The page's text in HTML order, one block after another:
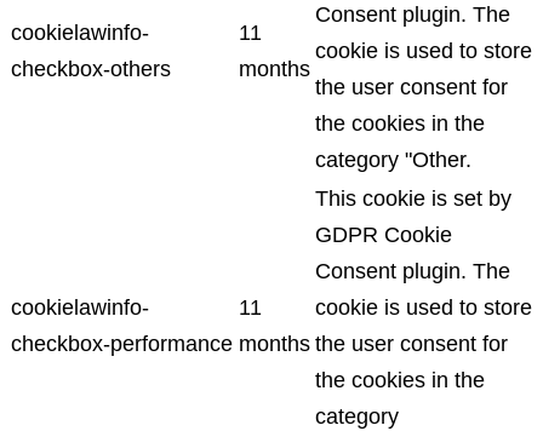
cookielawinfo-
checkbox-others
11
months
Consent plugin. The
cookie is used to store
the user consent for
the cookies in the
category "Other.
cookielawinfo-
checkbox-performance
11
months
This cookie is set by
GDPR Cookie
Consent plugin. The
cookie is used to store
the user consent for
the cookies in the
category